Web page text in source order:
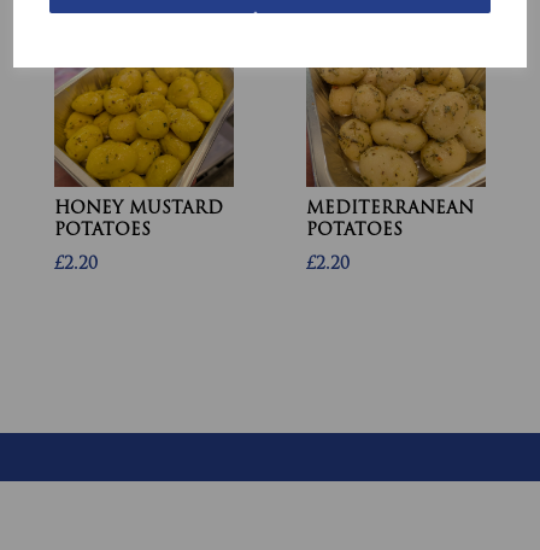
HONEY MUSTARD
POTATOES
£2.20
MEDITERRANEAN
POTATOES
£2.20